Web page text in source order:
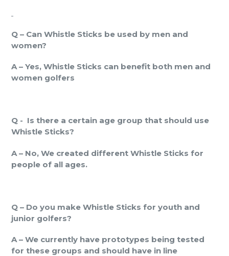
Q – Can Whistle Sticks be used by men and
women?
A – Yes, Whistle Sticks can benefit both men and
women golfers
Q - Is there a certain age group that should use
Whistle Sticks?
A – No, We created different Whistle Sticks for
people of all ages.
Q – Do you make Whistle Sticks for youth and
junior golfers?
A – We currently have prototypes being tested
for these groups and should have in line